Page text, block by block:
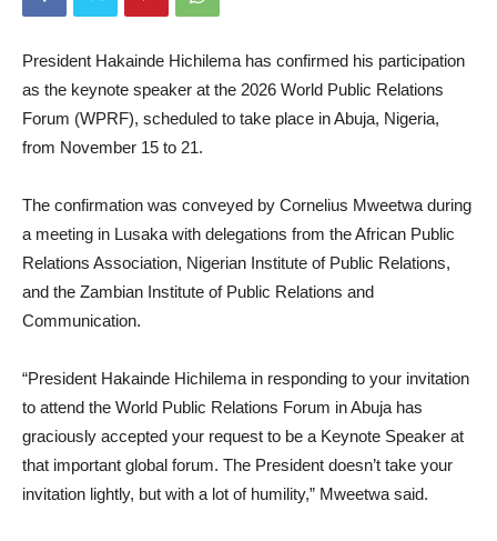
President Hakainde Hichilema has confirmed his participation
as the keynote speaker at the 2026 World Public Relations
Forum (WPRF), scheduled to take place in Abuja, Nigeria,
from November 15 to 21.
The confirmation was conveyed by Cornelius Mweetwa during
a meeting in Lusaka with delegations from the African Public
Relations Association, Nigerian Institute of Public Relations,
and the Zambian Institute of Public Relations and
Communication.
“President Hakainde Hichilema in responding to your invitation
to attend the World Public Relations Forum in Abuja has
graciously accepted your request to be a Keynote Speaker at
that important global forum. The President doesn’t take your
invitation lightly, but with a lot of humility,” Mweetwa said.